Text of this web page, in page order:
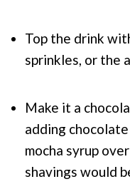
Top the drink
sprinkles, or the
Make it a
adding
mocha syrup
shavings would